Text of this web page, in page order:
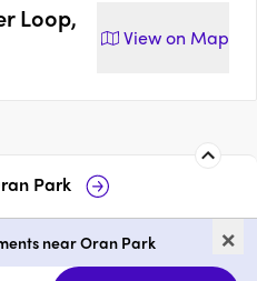
Loop,
View on Map
Park
Oran Park
from $869,950
680-
×
near Oran Park